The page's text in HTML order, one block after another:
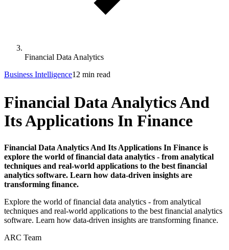
Financial Data Analytics
Business Intelligence12 min read
Financial Data Analytics And
Its Applications In Finance
Financial Data Analytics And Its Applications In Finance is
explore the world of financial data analytics - from analytical
techniques and real-world applications to the best financial
analytics software. Learn how data-driven insights are
transforming finance.
Explore the world of financial data analytics - from analytical
techniques and real-world applications to the best financial analytics
software. Learn how data-driven insights are transforming finance.
ARC Team